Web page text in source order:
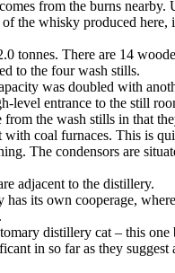
from the burns nearby.
the whisky produced
tonnes. There are 14
to the four wash stills.
was doubled with
entrance to the still
the wash stills in that
coal furnaces. This is
The condensors are
adjacent to the distillery.
its own cooperage,
distillery cat – this
in so far as they